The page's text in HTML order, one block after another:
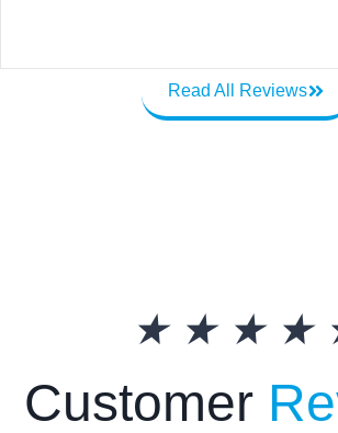
Read All Reviews
★ ★ ★ ★
Customer